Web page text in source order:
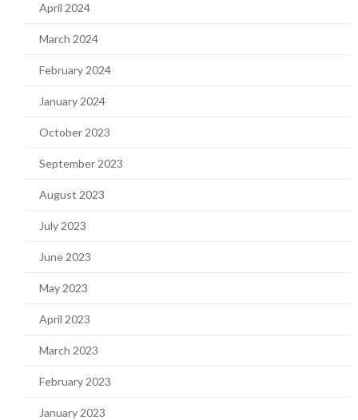
April 2024
March 2024
February 2024
January 2024
October 2023
September 2023
August 2023
July 2023
June 2023
May 2023
April 2023
March 2023
February 2023
January 2023